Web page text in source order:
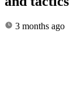
3 months ago